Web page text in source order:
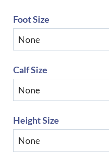
Foot Size
Calf Size
Height Size